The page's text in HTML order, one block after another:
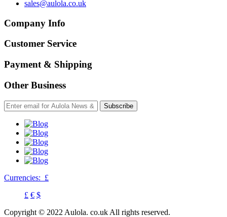
sales@aulola.co.uk
Company Info
Customer Service
Payment & Shipping
Other Business
Subscribe
Currencies: £
£ € $
Copyright © 2022 Aulola. co.uk All rights reserved.